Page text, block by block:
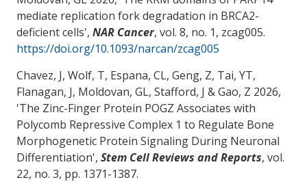
mediate replication fork degradation in BRCA2-
deficient cells', NAR Cancer, vol. 8, no. 1, zcag005.
https://doi.org/10.1093/narcan/zcag005
Chavez, J, Wolf, T, Espana, CL, Geng, Z, Tai, YT,
Flanagan, J, Moldovan, GL, Stafford, J & Gao, Z 2026,
'The Zinc-Finger Protein POGZ Associates with
Polycomb Repressive Complex 1 to Regulate Bone
Morphogenetic Protein Signaling During Neuronal
Differentiation', Stem Cell Reviews and Reports, vol.
22, no. 3, pp. 1371-1387.